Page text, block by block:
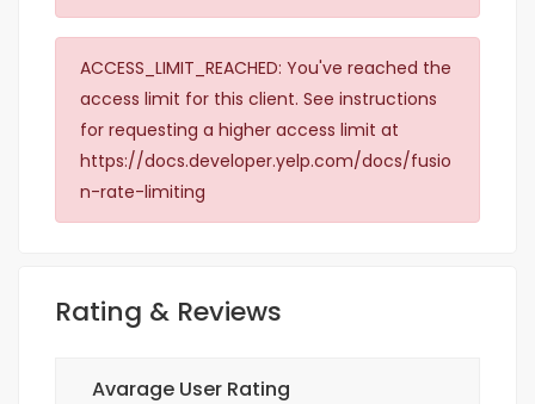
ACCESS_LIMIT_REACHED: You've reached the
access limit for this client. See instructions
for requesting a higher access limit at
https://docs.developer.yelp.com/docs/fusio
n-rate-limiting
Rating & Reviews
Avarage User Rating